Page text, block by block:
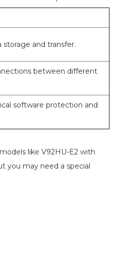
storage and transfer.
between different
software protection and
like V92HU-E2 with
you may need a special